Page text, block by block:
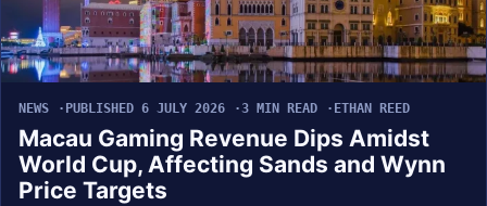
NEWS PUBLISHED 6 JULY 2026 3 MIN READ ETHAN REED
Macau Gaming Revenue Dips Amidst
World Cup, Affecting Sands and Wynn
Price Targets